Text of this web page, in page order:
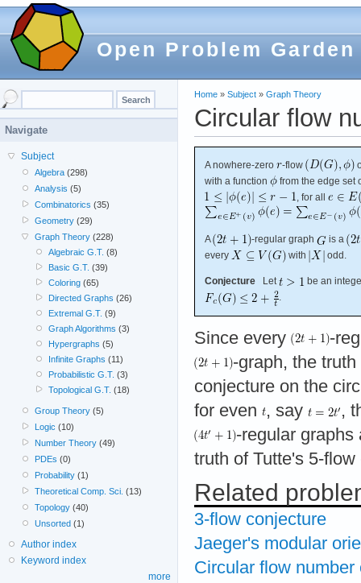
Open Problem Garden
Home » Subject » Graph Theory
Circular flow
A nowhere-zero -flow
with a function
from the edge set
, for all
A -regular graph
is a
every
with odd.
Conjecture Let
be an
.
Since every
-
-graph, the
conjecture on the
for even , say
,
-regular graphs
truth of Tutte's 5-
Related
3-flow conjecture
Jaeger's modular
Circular flow
Navigate
Subject
Algebra (298)
Analysis (5)
Combinatorics (35)
Geometry (29)
Graph Theory (228)
Algebraic G.T. (8)
Basic G.T. (39)
Coloring(65)
Directed Graphs (26)
Extremal G.T. (9)
Graph Algorithms (3)
Hypergraphs (5)
Infinite Graphs (11)
Probabilistic G.T. (3)
Topological G.T. (18)
Group Theory (5)
Logic (10)
Number Theory (49)
PDEs (0)
Probability (1)
Theoretical Comp. Sci. (13)
Topology (40)
Unsorted (1)
Author index
Keyword index
more